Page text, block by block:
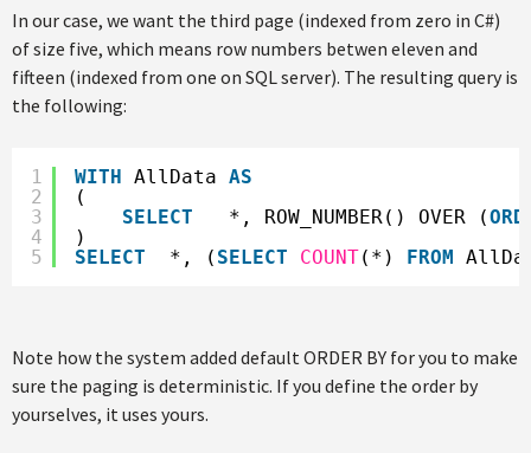
In our case, we want the third page (indexed from zero in C#)
of size five, which means row numbers betwen eleven and
fifteen (indexed from one on SQL server). The resulting query is
the following:
1
2
3
4
5
WITH AllData AS
(
SELECT
*, ROW_NUMBER() OVER (
)
SELECT
*, ( SELECT COUNT(*) FROM
Note how the system added default ORDER BY for you to make
sure the paging is deterministic. If you define the order by
yourselves, it uses yours.